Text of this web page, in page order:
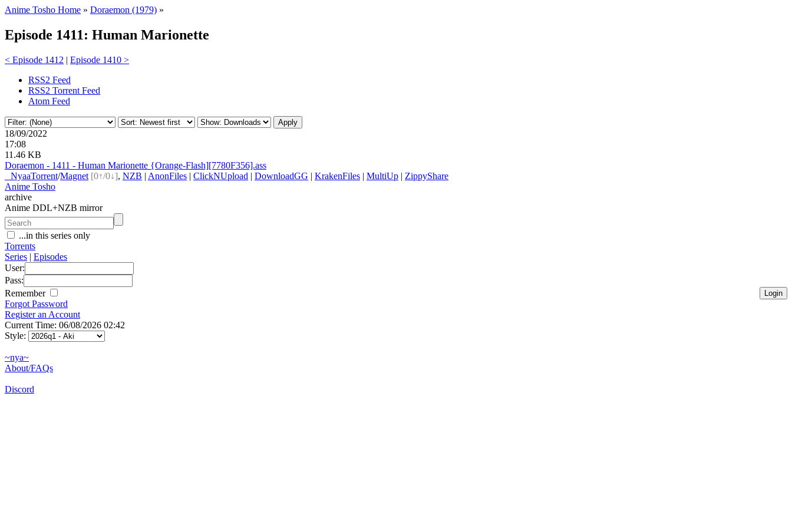
Anime Tosho Home » Doraemon (1979) »
Episode 1411: Human Marionette
< Episode 1412 | Episode 1410 >
RSS2 Feed
RSS2 Torrent Feed
Atom Feed
18/09/2022
17:08
11.46 KB
Doraemon - 1411 - Human Marionette {Orange-Flash][7780F356].ass
NyaaTorrent/Magnet [0↑/0↓], NZB | AnonFiles | ClickNUpload | DownloadGG | KrakenFiles | MultiUp | ZippyShare
Anime Tosho
archive
Anime DDL+NZB mirror
...in this series only
Torrents
Series | Episodes
User:
Pass:
Remember
Forgot Password
Register an Account
Current Time: 06/08/2026 02:42
Style:
~nya~
About/FAQs
Discord